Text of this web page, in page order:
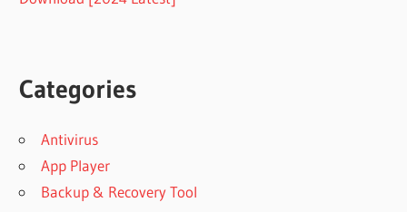
Categories
Antivirus
App Player
Backup & Recovery Tool